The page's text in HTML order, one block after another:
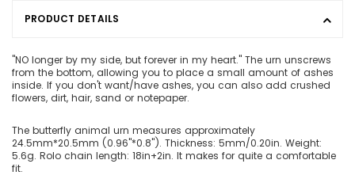
PRODUCT DETAILS
"NO longer by my side, but forever in my heart." The urn unscrews
from the bottom, allowing you to place a small amount of ashes
inside. If you don't want/have ashes, you can also add crushed
flowers, dirt, hair, sand or notepaper.
The butterfly animal urn measures approximately
24.5mm*20.5mm (0.96"*0.8"). Thickness: 5mm/0.20in. Weight:
5.6g. Rolo chain length: 18in+2in. It makes for quite a comfortable
fit.